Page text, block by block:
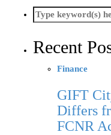
Recent
Finance
GIFT
Differs
FCNR